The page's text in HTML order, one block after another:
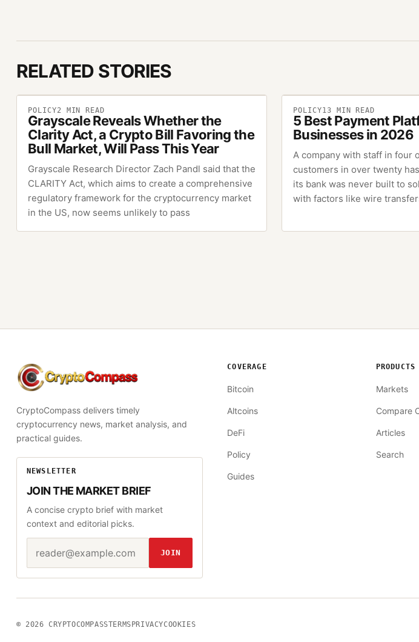
RELATED STORIES
POLICY2 MIN READ
Grayscale Reveals Whether the
Clarity Act, a Crypto Bill Favoring the
Bull Market, Will Pass This Year
Grayscale Research Director Zach Pandl said that the
CLARITY Act, which aims to create a comprehensive
regulatory framework for the cryptocurrency market
in the US, now seems unlikely to pass
POLICY13 MIN READ
5 Best Payment
Businesses in 2026
A company with staff in four
customers in over twenty
its bank was never built to
with factors like wire
CryptoCompass
CryptoCompass delivers timely
cryptocurrency news, market analysis, and
practical guides.
NEWSLETTER
JOIN THE MARKET BRIEF
A concise crypto brief with market
context and editorial picks.
Website JOIN
COVERAGE
Bitcoin
Altcoins
DeFi
Policy
Guides
PRODUCTS
Markets
Compare
Articles
Search
© 2026CRYPTOCOMPASSTERMSPRIVACYCOOKIES